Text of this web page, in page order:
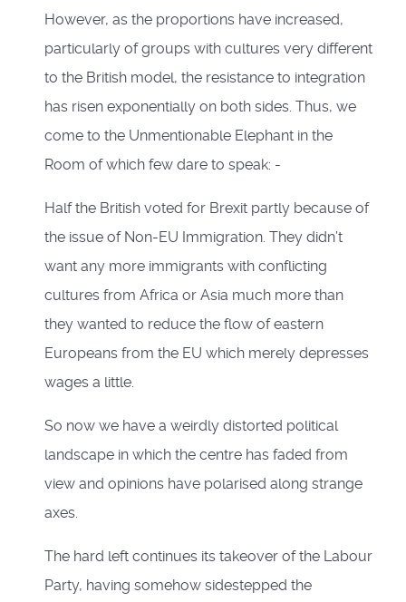
However, as the proportions have increased,
particularly of groups with cultures very different
to the British model, the resistance to integration
has risen exponentially on both sides. Thus, we
come to the Unmentionable Elephant in the
Room of which few dare to speak: -
Half the British voted for Brexit partly because of
the issue of Non-EU Immigration. They didn’t
want any more immigrants with conflicting
cultures from Africa or Asia much more than
they wanted to reduce the flow of eastern
Europeans from the EU which merely depresses
wages a little.
So now we have a weirdly distorted political
landscape in which the centre has faded from
view and opinions have polarised along strange
axes.
The hard left continues its takeover of the Labour
Party, having somehow sidestepped the